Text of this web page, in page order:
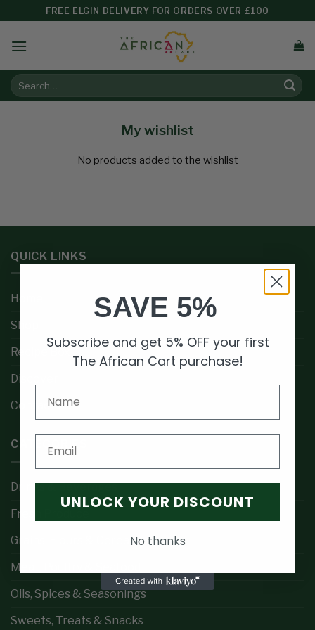
FREE ELGIN DELIVERY FOR ORDERS OVER £100
My wishlist
No products added to the wishlist
QUICK LINKS
Home
Shop
Recipe Box
Discover
Contact Us
CATEGORIES
Drinks & Beverages
Fresh Produce
Grains, Flours & Cereals
Meat, Poultry & Seafood
Oils, Spices & Seasonings
Sweets, Treats & Snacks
SAVE 5%
Subscribe and get 5% OFF your first
The African Cart purchase!
UNLOCK YOUR DISCOUNT
No thanks